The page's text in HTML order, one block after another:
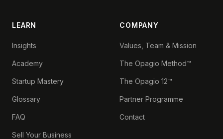
LEARN
Insights
Academy
Startup Mastery
Glossary
FAQ
Sell Your Business
COMPANY
Values, Team & Mission
The Opagio Method™
The Opagio 12™
Partner Programme
Contact